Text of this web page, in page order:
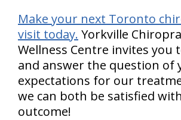
Make your next Toronto
visit today. Yorkville
Wellness Centre invites you
and answer the question of
expectations for our
we can both be satisfied
outcome!